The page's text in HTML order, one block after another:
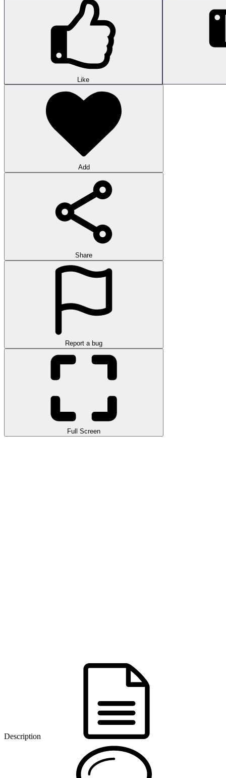
Like
Add
Share
Report a bug
Full Screen
Description